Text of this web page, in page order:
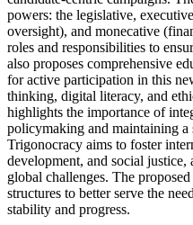
powers: the legislative,
oversight), and monecative
roles and responsibilities to
also proposes comprehensive
for active participation in this
thinking, digital literacy, and
highlights the importance of
policymaking and maintaining a
Trigonocracy aims to foster
development, and social
global challenges. The
structures to better serve the
stability and progress.